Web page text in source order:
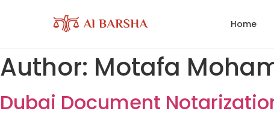
Home
Author:Motafa
Dubai Document